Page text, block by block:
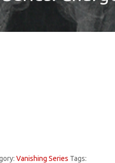
Vanishing Series Tags: